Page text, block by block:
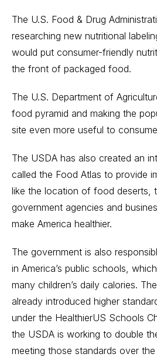
The U.S. Food & Drug
researching new nutritional
would put consumer-friendly
the front of packaged food.
The U.S. Department of
food pyramid and making the
site even more useful to
The USDA has also created an
called the Food Atlas to provide
like the location of food deserts,
government agencies and
make America healthier.
The government is also
in America’s public schools,
many children’s daily calories.
already introduced higher
under the HealthierUS Schools
the USDA is working to double
meeting those standards over